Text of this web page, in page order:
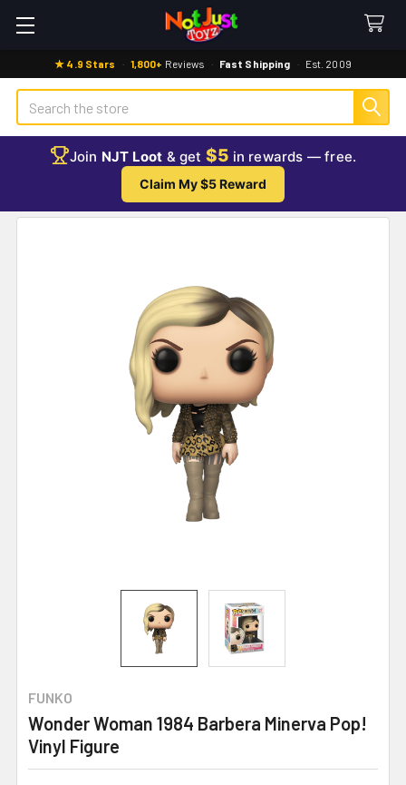
★ 4.9 Stars · 1,800+ Reviews · Fast Shipping · Est. 2009
Search
Join NJT Loot & get $5 in rewards — free.
Claim My $5 Reward
FUNKO
Wonder Woman 1984 Barbera Minerva Pop!
Vinyl Figure